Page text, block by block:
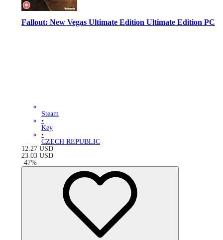
Fallout: New Vegas Ultimate Edition Ultimate Edition PC
Steam
•
Key
•
CZECH REPUBLIC
12.27 USD
23.03 USD
-47%